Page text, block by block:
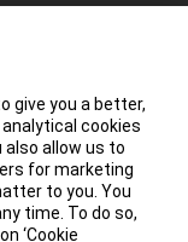
give you a better,
cookies
also allow us to
for marketing
to you. You
time. To do so,
‘Cookie